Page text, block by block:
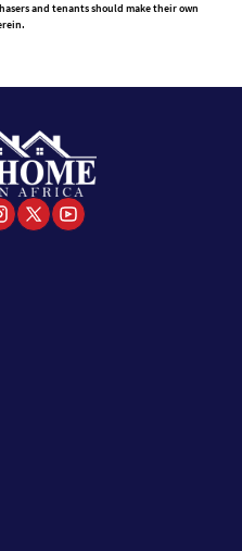
and tenants should make their own